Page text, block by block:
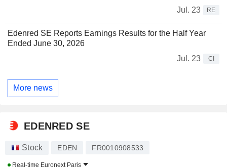
Jul. 23
RE
Edenred SE Reports Earnings Results for the Half Year
Ended June 30, 2026
Jul. 23
CI
More news
EDENRED SE
Stock EDEN FR0010908533
Real-time Euronext Paris